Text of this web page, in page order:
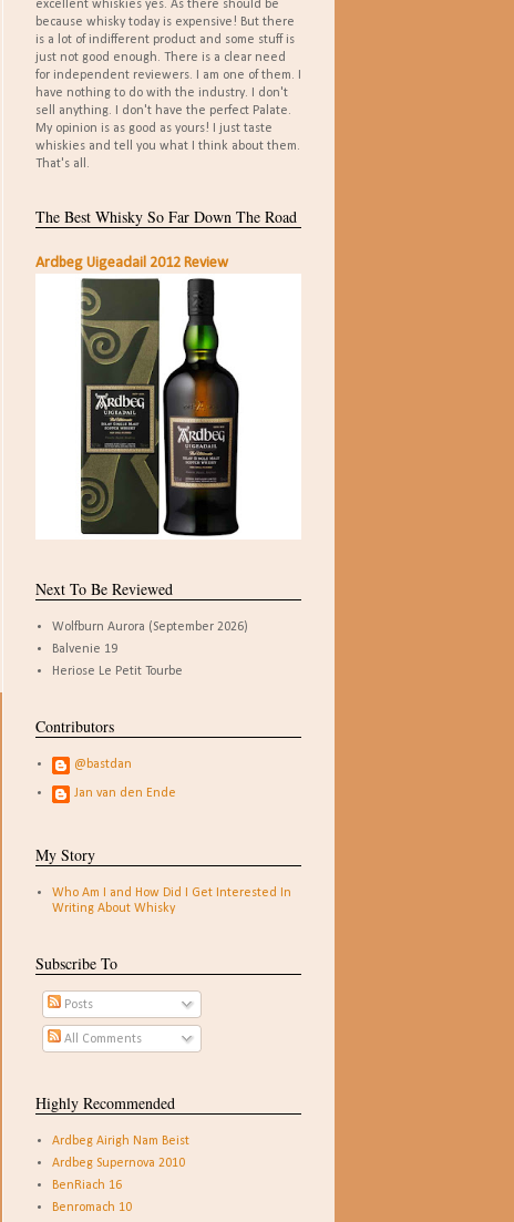
excellent whiskies yes. As there should be
because whisky today is expensive! But there
is a lot of indifferent product and some stuff is
just not good enough. There is a clear need
for independent reviewers. I am one of them. I
have nothing to do with the industry. I don't
sell anything. I don't have the perfect Palate.
My opinion is as good as yours! I just taste
whiskies and tell you what I think about them.
That's all.
The Best Whisky So Far Down The Road
Ardbeg Uigeadail 2012 Review
Next To Be Reviewed
Wolfburn Aurora (September 2026)
Balvenie 19
Heriose Le Petit Tourbe
Contributors
@bastdan
Jan van den Ende
My Story
Who Am I and How Did I Get Interested In
Writing About Whisky
Subscribe To
Posts
All Comments
Highly Recommended
Ardbeg Airigh Nam Beist
Ardbeg Supernova 2010
BenRiach 16
Benromach 10